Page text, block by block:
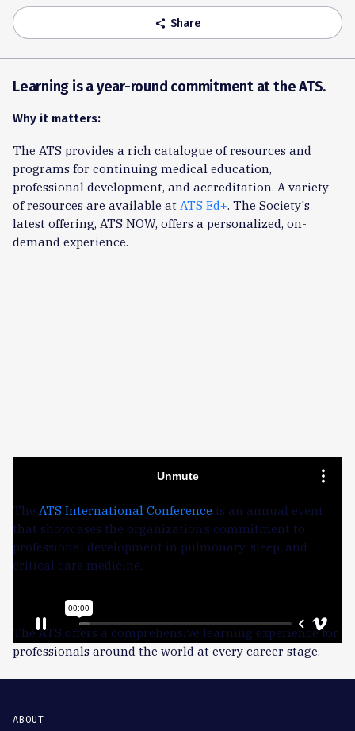
share Share
Learning is a year-round commitment at the ATS.
Why it matters:
The ATS provides a rich catalogue of resources and
programs for continuing medical education,
professional development, and accreditation. A variety
of resources are available at ATS Ed+. The Society's
latest offering, ATS NOW, offers a personalized, on-
demand experience.
Learn more about ATS NOW
The ATS International Conference is an annual event
that showcases the organization’s commitment to
professional development in pulmonary, sleep, and
critical care medicine.
The bottom line:
The ATS offers a comprehensive learning experience for
professionals around the world at every career stage.
ABOUT